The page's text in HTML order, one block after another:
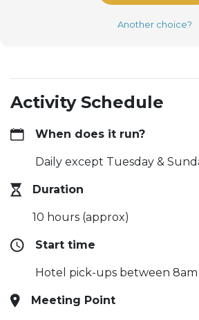
Another choice?
Activity Schedule
When does it run?
Daily except Tuesday &
Duration
10 hours (approx)
Start time
Hotel pick-ups between
Meeting Point